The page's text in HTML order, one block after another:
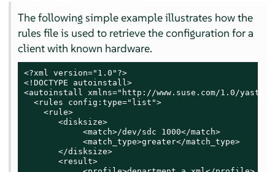
The following simple example illustrates how the
rules file is used to retrieve the configuration for a
client with known hardware.
<?xml version="1.0"?>
<!DOCTYPE autoinstall>
<autoinstall xmlns="http://www.suse.com/1.0/
  <rules config:type="list">
    <rule>
       <disksize>
            <match>/dev/sdc 1000</match>
            <match_type>greater</match_type>
       </disksize>
       <result>